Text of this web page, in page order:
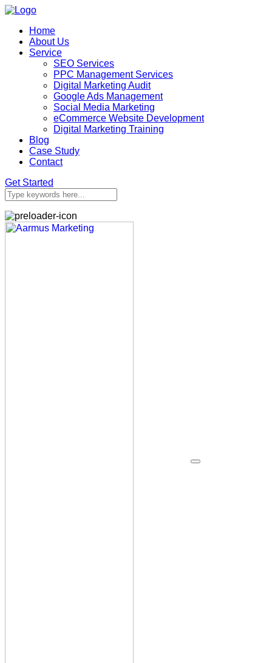
Home
About Us
Service
SEO Services
PPC Management Services
Digital Marketing Audit
Google Ads Management
Social Media Marketing
eCommerce Website Development
Digital Marketing Training
Blog
Case Study
Contact
Get Started